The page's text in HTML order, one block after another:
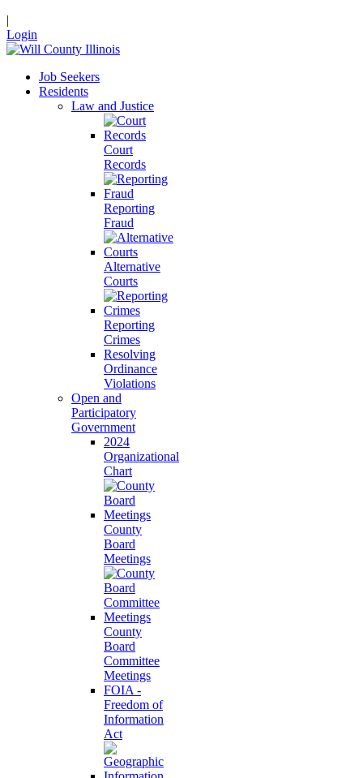
|
Login
Job Seekers
Residents
Law and Justice
Court
Records
Reporting
Fraud
Alternative
Courts
Reporting
Crimes
Resolving
Ordinance
Violations
Open and
Participatory
Government
2024
Organizational
Chart
County
Board
Meetings
County
Board
Committee
Meetings
FOIA -
Freedom of
Information
Act